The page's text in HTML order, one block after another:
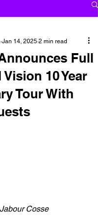
Full
10 Year
Tour With
Jan 14, 2025 2 min read
Cosse